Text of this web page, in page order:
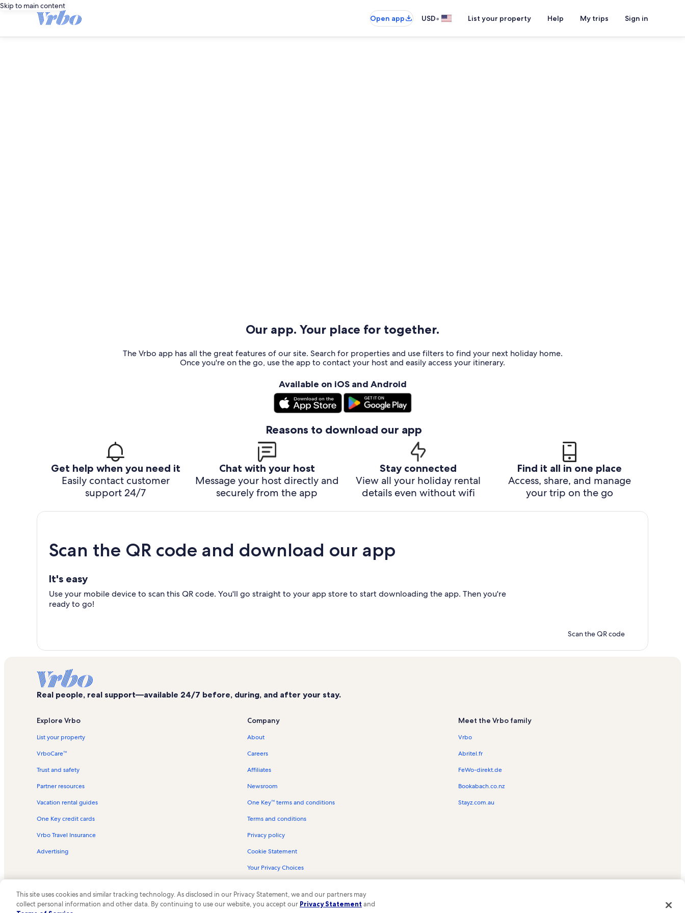
Skip to main content
Open app
USD• List your property Help My trips Sign in
Our app. Your place for together.
The Vrbo app has all the great features of our site. Search for properties and use filters to find your next holiday home.
Once you're on the go, use the app to contact your host and easily access your itinerary.
Available on iOS and Android
Reasons to download our app
Get help when you need it
Easily contact customer
support 24/7
Chat with your host
Message your host directly and
securely from the app
Stay connected
View all your holiday rental
details even without wifi
Find it all in one place
Access, share, and manage
your trip on the go
Scan the QR code and download our app
It's easy
Use your mobile device to scan this QR code. You'll go straight to your app store to start downloading the app. Then you're
ready to go!
Scan the QR code
Real people, real support—available 24/7 before, during, and after your stay.
Explore Vrbo
List your property
VrboCare™
Trust and safety
Partner resources
Vacation rental guides
One Key credit cards
Vrbo Travel Insurance
Advertising
Company
About
Careers
Affiliates
Newsroom
One Key™ terms and conditions
Terms and conditions
Privacy policy
Cookie Statement
Your Privacy Choices
Meet the Vrbo family
Vrbo
Abritel.fr
FeWo-direkt.de
Bookabach.co.nz
Stayz.com.au
© 2026 Vrbo, an Expedia Group company. All rights reserved. Vrbo and the Vrbo logo are trademarks or registered trademarks of HomeAway.com, Inc.
This site uses cookies and similar tracking technology. As disclosed in our Privacy Statement, we and our partners may
collect personal information and other data. By continuing to use our website, you accept our Privacy Statement and